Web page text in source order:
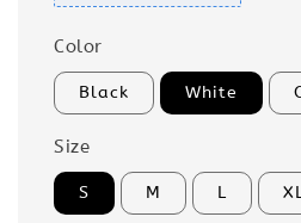
Color
Black White
Size
S M L